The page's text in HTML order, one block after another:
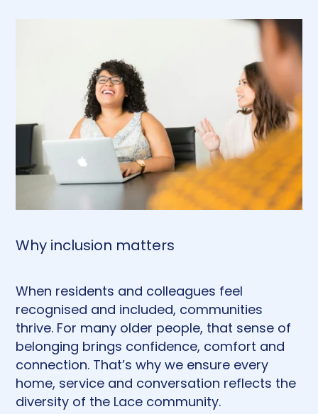
Why inclusion matters
When residents and colleagues feel
recognised and included, communities
thrive. For many older people, that sense of
belonging brings confidence, comfort and
connection. That’s why we ensure every
home, service and conversation reflects the
diversity of the Lace community.